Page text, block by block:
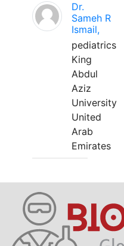
Dr.
Sameh R
Ismail,
pediatrics
King
Abdul
Aziz
University
United
Arab
Emirates